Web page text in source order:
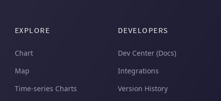
EXPLORE
Chart
Map
Time-series Charts
DEVELOPERS
Dev Center (Docs)
Integrations
Version History